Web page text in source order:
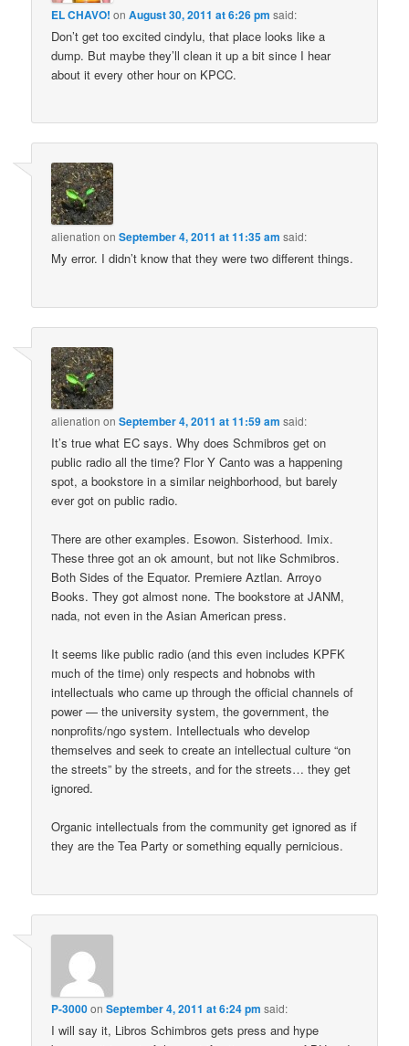
EL CHAVO! onAugust 30, 2011 at 6:26 pm said:
Don’t get too excited cindylu, that place looks like a
dump. But maybe they’ll clean it up a bit since I hear
about it every other hour on KPCC.
alienation onSeptember 4, 2011 at 11:35 am said:
My error. I didn’t know that they were two different things.
alienation onSeptember 4, 2011 at 11:59 am said:
It’s true what EC says. Why does Schmibros get on
public radio all the time? Flor Y Canto was a happening
spot, a bookstore in a similar neighborhood, but barely
ever got on public radio.
There are other examples. Esowon. Sisterhood. Imix.
These three got an ok amount, but not like Schmibros.
Both Sides of the Equator. Premiere Aztlan. Arroyo
Books. They got almost none. The bookstore at JANM,
nada, not even in the Asian American press.
It seems like public radio (and this even includes KPFK
much of the time) only respects and hobnobs with
intellectuals who came up through the official channels of
power — the university system, the government, the
nonprofits/ngo system. Intellectuals who develop
themselves and seek to create an intellectual culture “on
the streets” by the streets, and for the streets… they get
ignored.
Organic intellectuals from the community get ignored as if
they are the Tea Party or something equally pernicious.
P-3000onSeptember 4, 2011 at 6:24 pm said:
I will say it, Libros Schimbros gets press and hype